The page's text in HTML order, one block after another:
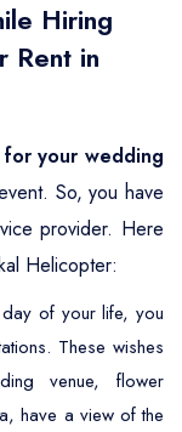
Hiring
Rent in
your wedding
So, you have
provider. Here
Helicopter:
of your life, you
These wishes
venue, flower
have a view of the